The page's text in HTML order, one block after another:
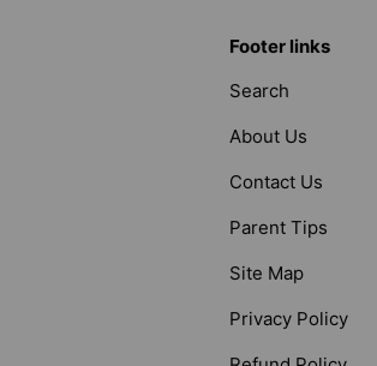
Footer links
Search
About Us
Contact Us
Parent Tips
Site Map
Privacy Policy